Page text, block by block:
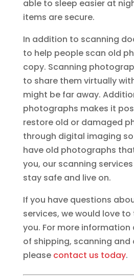
able to sleep easier at
items are secure.
In addition to scanning
to help people scan old
copy. Scanning
to share them virtually
might be far away.
photographs makes it
restore old or damaged
through digital imaging
have old photographs
you, our scanning
stay safe and live on.
If you have questions
services, we would love
you. For more
of shipping, scanning and
please contact us today.